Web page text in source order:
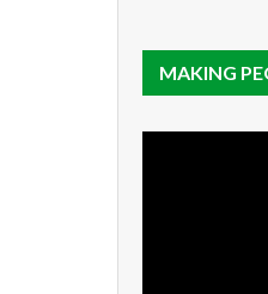
MAKING